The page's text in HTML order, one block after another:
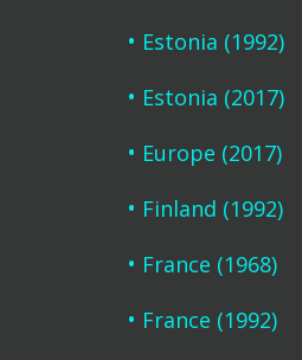
Estonia (1992)
Estonia (2017)
Europe (2017)
Finland (1992)
France (1968)
France (1992)